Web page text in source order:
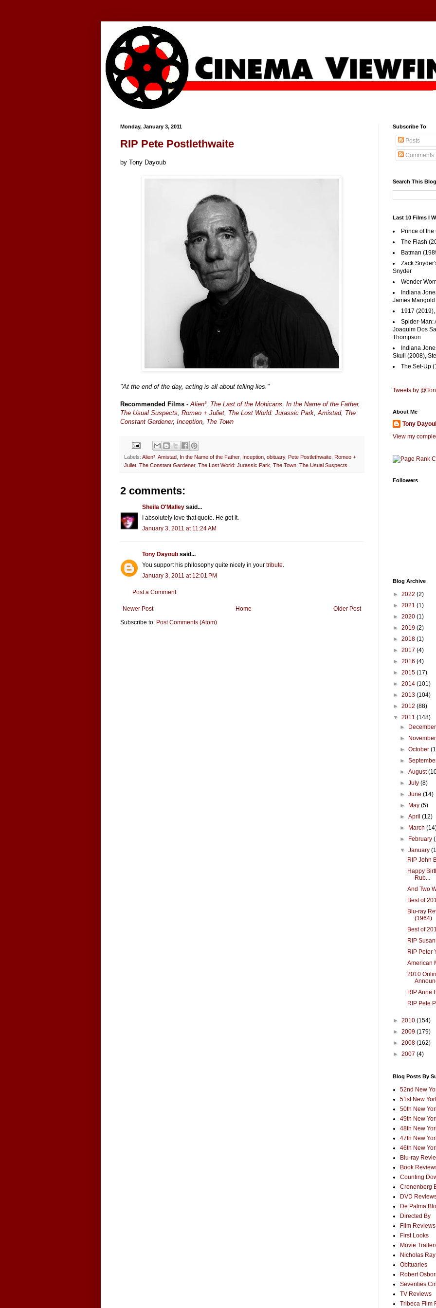
Monday, January 3, 2011
RIP Pete Postlethwaite
by Tony Dayoub
"At the end of the day, acting is all about telling lies."
Recommended Films - Alien³, The Last of the Mohicans In the Name of the Father,
The Usual Suspects Romeo + Juliet The Lost World: Jurassic Park Amistad, The
Constant Gardener, Inception The Town
Labels: Alien³ Amistad In the Name of the Father, Inception obituary, Pete Postlethwaite Romeo +
Juliet The Constant Gardener, The Lost World: Jurassic Park The Town The Usual Suspects
2 comments:
Sheila O'Malley said...
I absolutely love that quote. He got it.
January 3, 2011 at 11:24 AM
Tony Dayoub said...
You support his philosophy quite nicely in your tribute.
January 3, 2011 at 12:01 PM
Post a Comment
Newer Post Older Post
Home
Subscribe to: Post Comments (Atom)
Subscribe To
Posts
Comments
Search This Blog
Last 10 Films I
Prince of
The Flash
Batman
Zack
Snyder
Wonder
Indiana
James Mangold
1917
Spider-Man:
Joaquim Dos
Thompson
Indiana
Skull (2008),
The Set-Up
Tweets by
About Me
Tony
View my
Followers
Blog Archive
► 2022 (2)
► 2021 (1)
► 2020 (1)
► 2019 (2)
► 2018 (1)
► 2017 (4)
► 2016 (4)
► 2015 (17)
► 2014 (101)
► 2013 (104)
► 2012 (88)
▼ 2011 (148)
►
►
►October
►
►August
►July(8)
►June(14)
►
May(5)
►April(12)
►
March
►
February
▼January
RIP John
Happy
Rub...
And Two
Best of
Blu-ray
(1964)
Best of
RIP
RIP Peter
American
2010
RIP Anne
RIP Pete
► 2010 (154)
► 2009 (179)
► 2008 (162)
► 2007 (4)
Blog Posts By
52nd New
51st New
50th New
49th New
48th New
47th New
46th New
Blu-ray
Book
Counting
Cronenberg
DVD
De Palma
Directed By
Film Reviews
First Looks
Movie
Nicholas
Obituaries
Robert
Seventies
TV Reviews
Tribeca Film